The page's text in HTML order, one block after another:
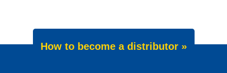
How to become a distributor »